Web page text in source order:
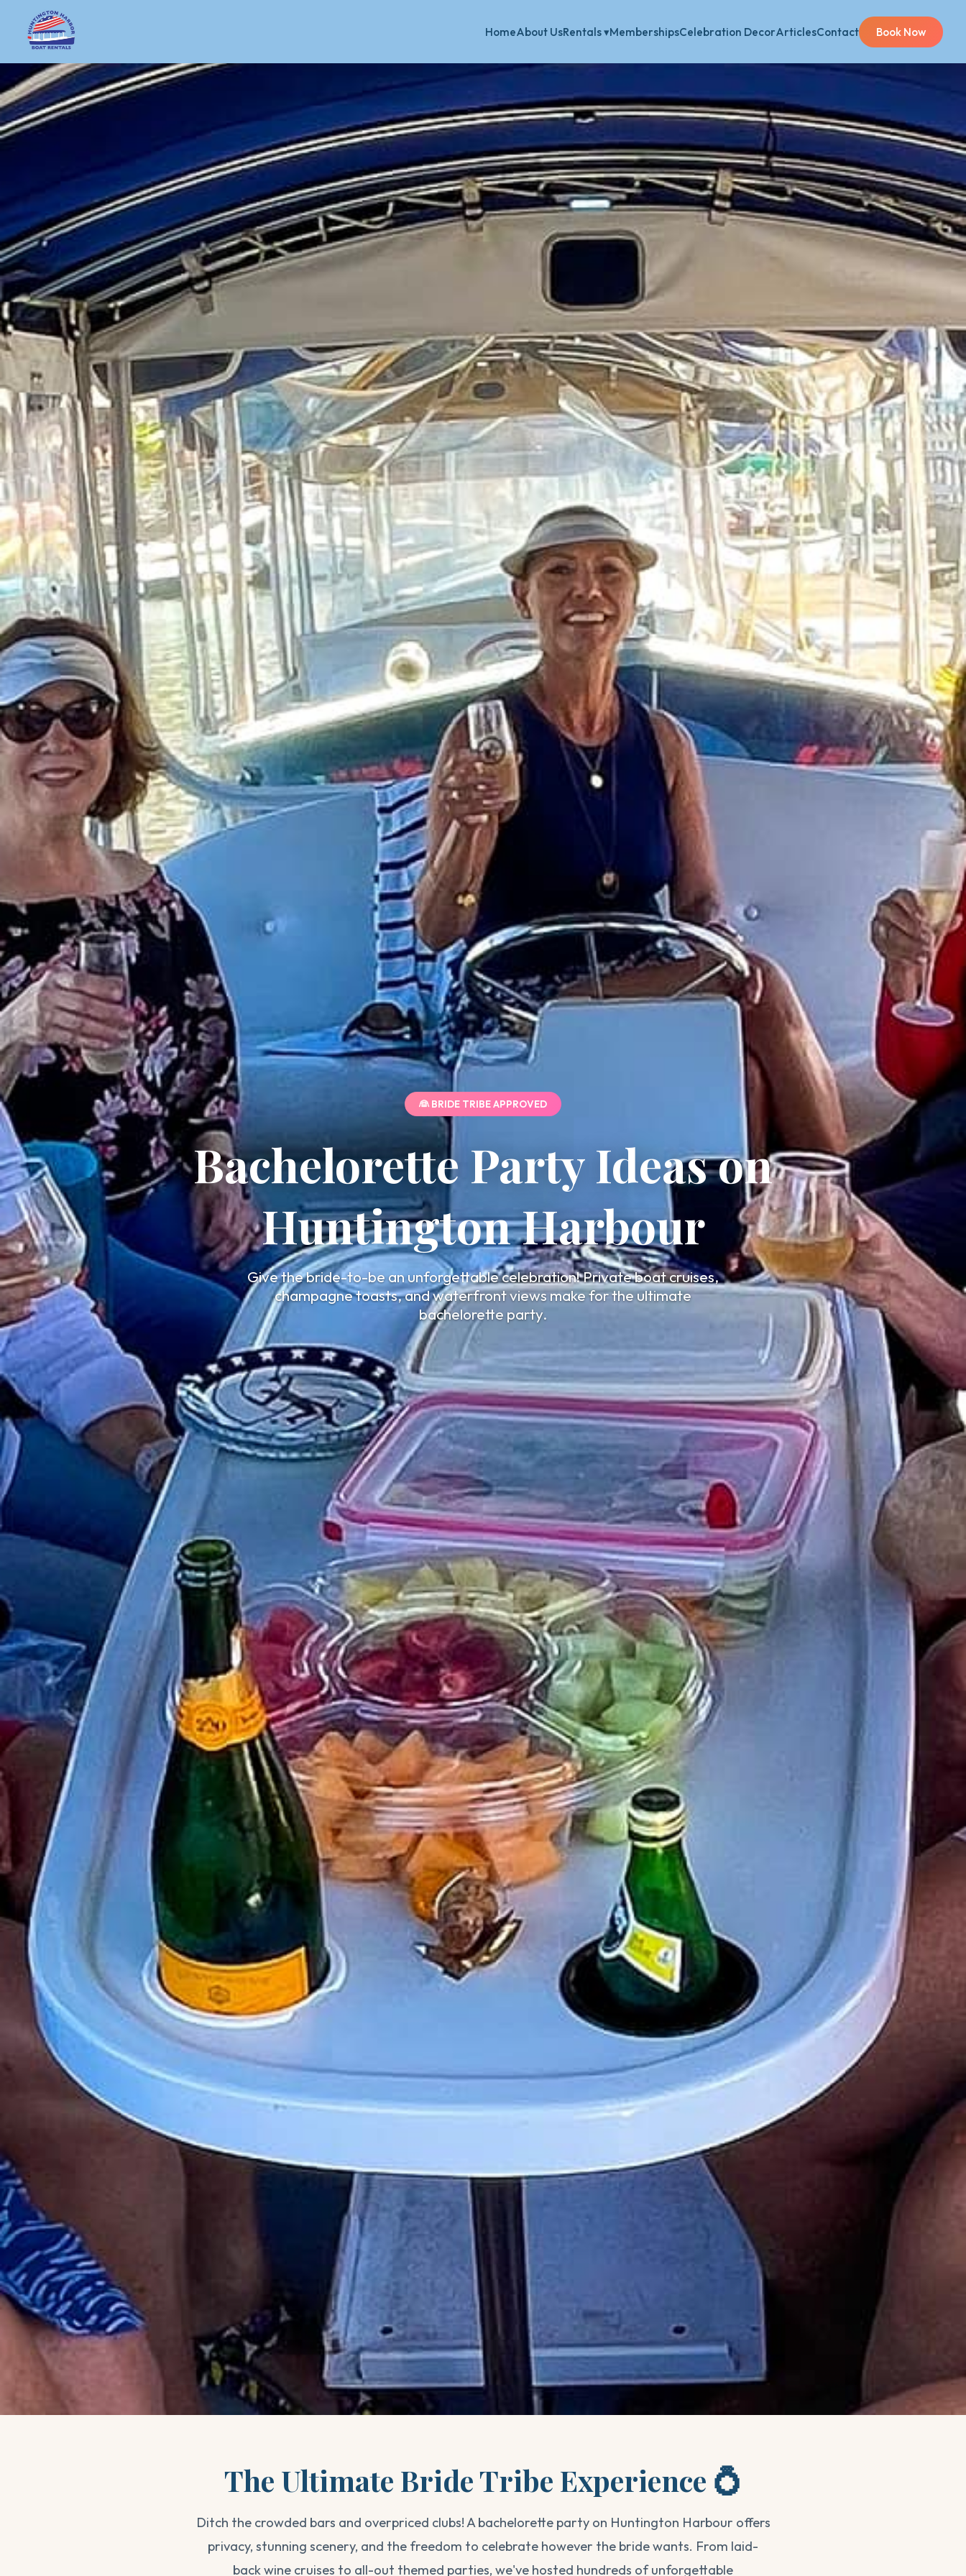
HomeAbout UsRentals ▾MembershipsCelebration DecorArticlesContact Book Now
👰 BRIDE TRIBE APPROVED
Bachelorette Party Ideas on
Huntington Harbour
Give the bride-to-be an unforgettable celebration! Private boat cruises,
champagne toasts, and waterfront views make for the ultimate
bachelorette party.
The Ultimate Bride Tribe Experience 💍
Ditch the crowded bars and overpriced clubs! A bachelorette party on Huntington Harbour offers
privacy, stunning scenery, and the freedom to celebrate however the bride wants. From laid-
back wine cruises to all-out themed parties, we've hosted hundreds of unforgettable